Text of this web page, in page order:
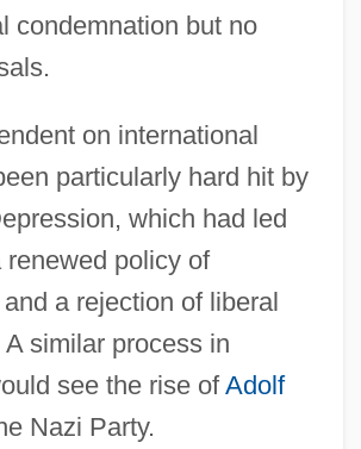
condemnation but no
on international
particularly hard hit by
which had led
renewed policy of
a rejection of liberal
A similar process in
see the rise ofAdolf
Nazi Party.